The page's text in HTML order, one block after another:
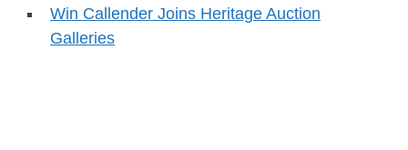
Win Callender Joins Heritage Auction
Galleries